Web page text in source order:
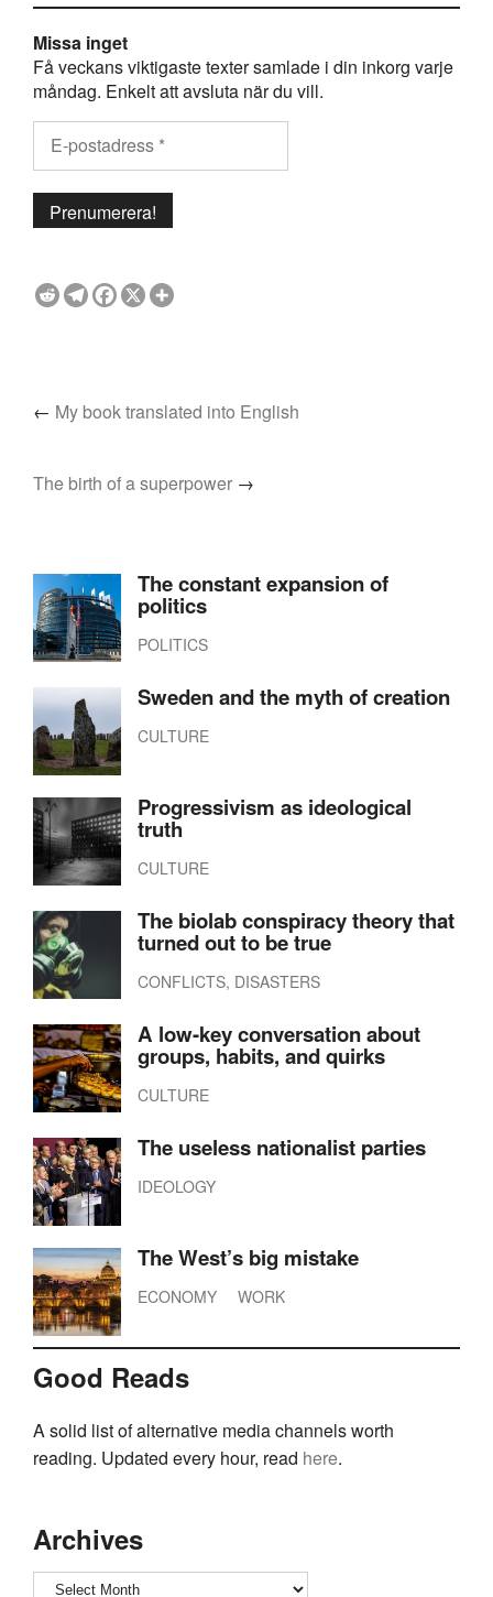
Missa inget
Få veckans viktigaste texter samlade i din inkorg varje
måndag. Enkelt att avsluta när du vill.
← My book translated into English
The birth of a superpower →
The constant expansion of
politics
POLITICS
Sweden and the myth of creation
CULTURE
Progressivism as ideological
truth
CULTURE
The biolab conspiracy theory that
turned out to be true
CONFLICTS, DISASTERS
A low-key conversation about
groups, habits, and quirks
CULTURE
The useless nationalist parties
IDEOLOGY
The West’s big mistake
ECONOMY WORK
Good Reads
A solid list of alternative media channels worth
reading. Updated every hour, read here.
Archives
Archives